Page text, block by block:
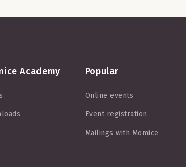
Academy Popular
Online events
Event registration
Mailings with Momice